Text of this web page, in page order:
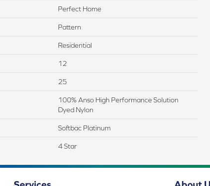
Perfect Home
Pattern
Residential
12
25
100% Anso High Performance Solution
Dyed Nylon
Softbac Platinum
4 Star